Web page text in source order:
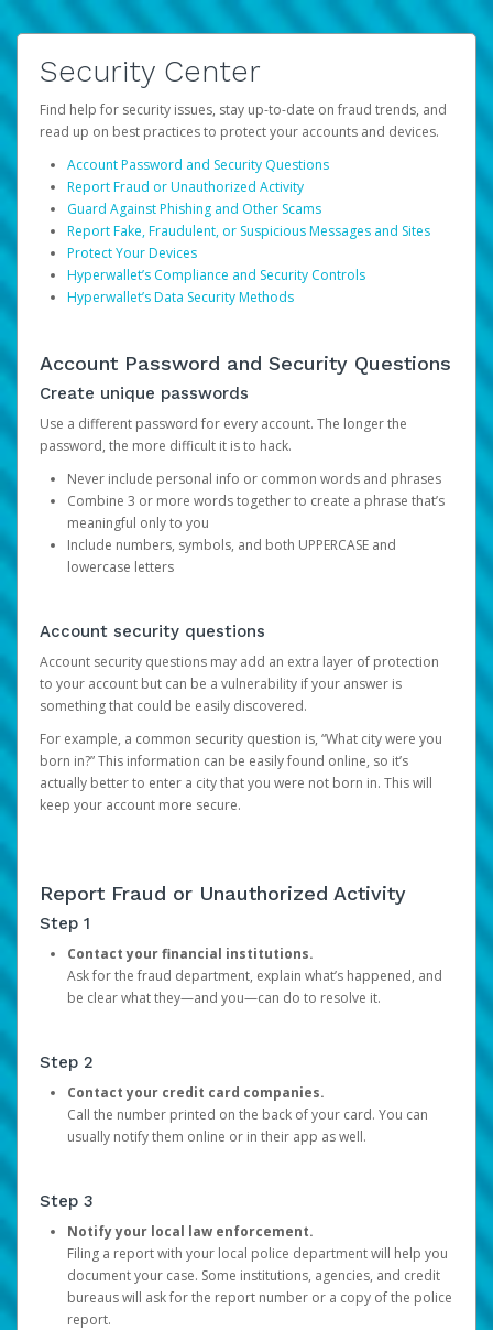
Security Center
Find help for security issues, stay up-to-date on fraud trends, and
read up on best practices to protect your accounts and devices.
Account Password and Security Questions
Report Fraud or Unauthorized Activity
Guard Against Phishing and Other Scams
Report Fake, Fraudulent, or Suspicious Messages and Sites
Protect Your Devices
Hyperwallet’s Compliance and Security Controls
Hyperwallet’s Data Security Methods
Account Password and Security Questions
Create unique passwords
Use a different password for every account. The longer the
password, the more difficult it is to hack.
Never include personal info or common words and phrases
Combine 3 or more words together to create a phrase that’s
meaningful only to you
Include numbers, symbols, and both UPPERCASE and
lowercase letters
Account security questions
Account security questions may add an extra layer of protection
to your account but can be a vulnerability if your answer is
something that could be easily discovered.
For example, a common security question is, “What city were you
born in?” This information can be easily found online, so it’s
actually better to enter a city that you were not born in. This will
keep your account more secure.
Report Fraud or Unauthorized Activity
Step 1
Contact your financial institutions.
Ask for the fraud department, explain what’s happened, and
be clear what they—and you—can do to resolve it.
Step 2
Contact your credit card companies.
Call the number printed on the back of your card. You can
usually notify them online or in their app as well.
Step 3
Notify your local law enforcement.
Filing a report with your local police department will help you
document your case. Some institutions, agencies, and credit
bureaus will ask for the report number or a copy of the police
report.